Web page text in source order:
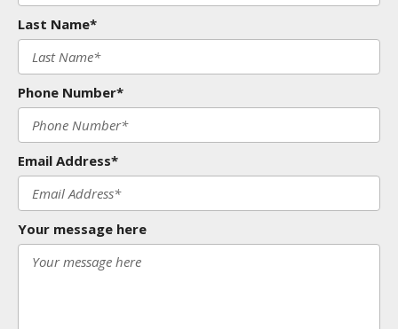
Last Name*
Phone Number*
Email Address*
Your message here